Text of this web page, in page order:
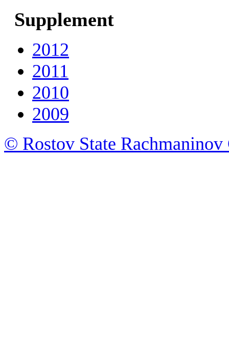
Supplement
2012
2011
2010
2009
© Rostov State Rachmaninov